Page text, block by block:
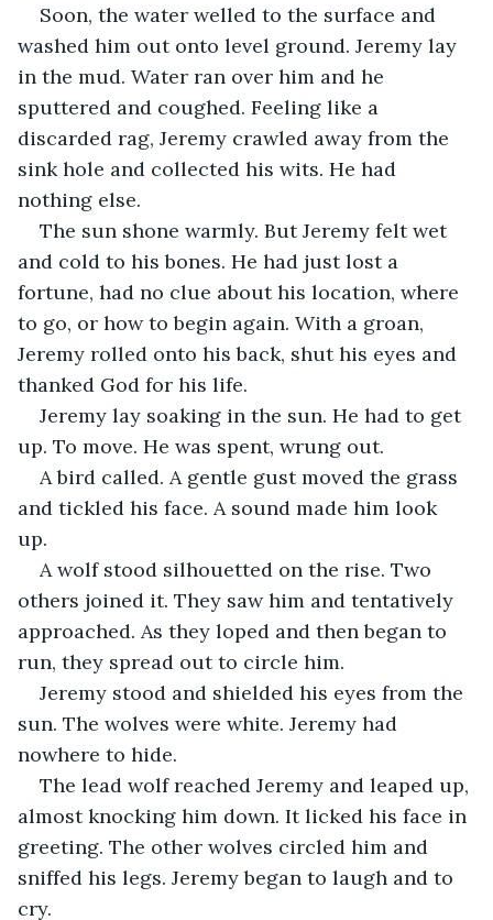
Soon, the water welled to the surface and
washed him out onto level ground. Jeremy lay
in the mud. Water ran over him and he
sputtered and coughed. Feeling like a
discarded rag, Jeremy crawled away from the
sink hole and collected his wits. He had
nothing else.
The sun shone warmly. But Jeremy felt wet
and cold to his bones. He had just lost a
fortune, had no clue about his location, where
to go, or how to begin again. With a groan,
Jeremy rolled onto his back, shut his eyes and
thanked God for his life.
Jeremy lay soaking in the sun. He had to get
up. To move. He was spent, wrung out.
A bird called. A gentle gust moved the grass
and tickled his face. A sound made him look
up.
A wolf stood silhouetted on the rise. Two
others joined it. They saw him and tentatively
approached. As they loped and then began to
run, they spread out to circle him.
Jeremy stood and shielded his eyes from the
sun. The wolves were white. Jeremy had
nowhere to hide.
The lead wolf reached Jeremy and leaped up,
almost knocking him down. It licked his face in
greeting. The other wolves circled him and
sniffed his legs. Jeremy began to laugh and to
cry.